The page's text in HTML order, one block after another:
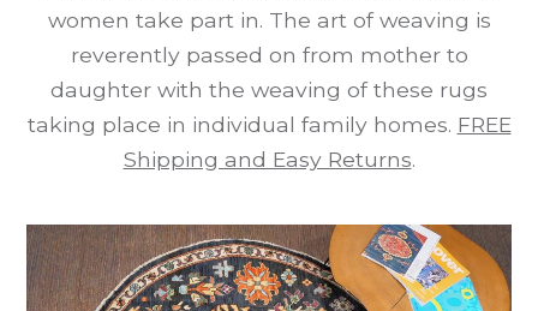
women take part in. The art of weaving is
reverently passed on from mother to
daughter with the weaving of these rugs
taking place in individual family homes. FREE
Shipping and Easy Returns.